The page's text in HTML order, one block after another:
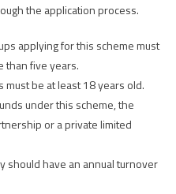
the application process.
applying for this scheme must
than five years.
must be at least 18 years old.
under this scheme, the
or a private limited
should have an annual turnover